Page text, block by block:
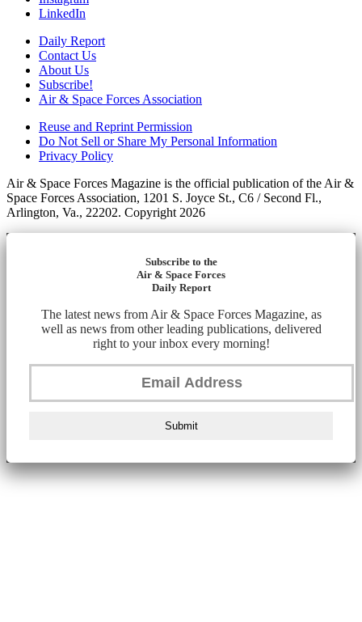
LinkedIn
Daily Report
Contact Us
About Us
Subscribe!
Air & Space Forces Association
Reuse and Reprint Permission
Do Not Sell or Share My Personal Information
Privacy Policy
Air & Space Forces Magazine is the official publication of the Air &
Space Forces Association, 1201 S. Joyce St., C6 / Second Fl.,
Arlington, Va., 22202. Copyright 2026
Subscribe to the
Air & Space Forces
Daily Report
The latest news from Air & Space Forces Magazine, as
well as news from other leading publications, delivered
right to your inbox every morning!
Submit